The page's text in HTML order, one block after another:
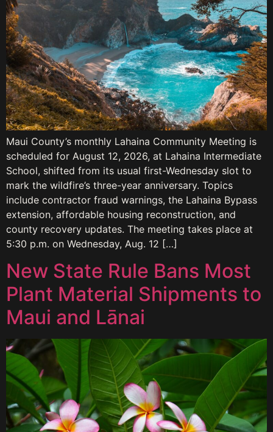
Maui County’s monthly Lahaina Community Meeting is
scheduled for August 12, 2026, at Lahaina Intermediate
School, shifted from its usual first-Wednesday slot to
mark the wildfire’s three-year anniversary. Topics
include contractor fraud warnings, the Lahaina Bypass
extension, affordable housing reconstruction, and
county recovery updates. The meeting takes place at
5:30 p.m. on Wednesday, Aug. 12 […]
New State Rule Bans Most
Plant Material Shipments to
Maui and Lānai